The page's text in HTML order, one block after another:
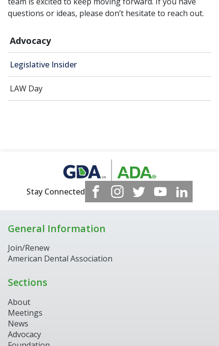
Advocacy
Legislative Insider
LAW Day
questions or ideas, please don’t hesitate to reach out.
Stay Connected
General Information
Join/Renew
American Dental Association
Sections
About
Meetings
News
Advocacy